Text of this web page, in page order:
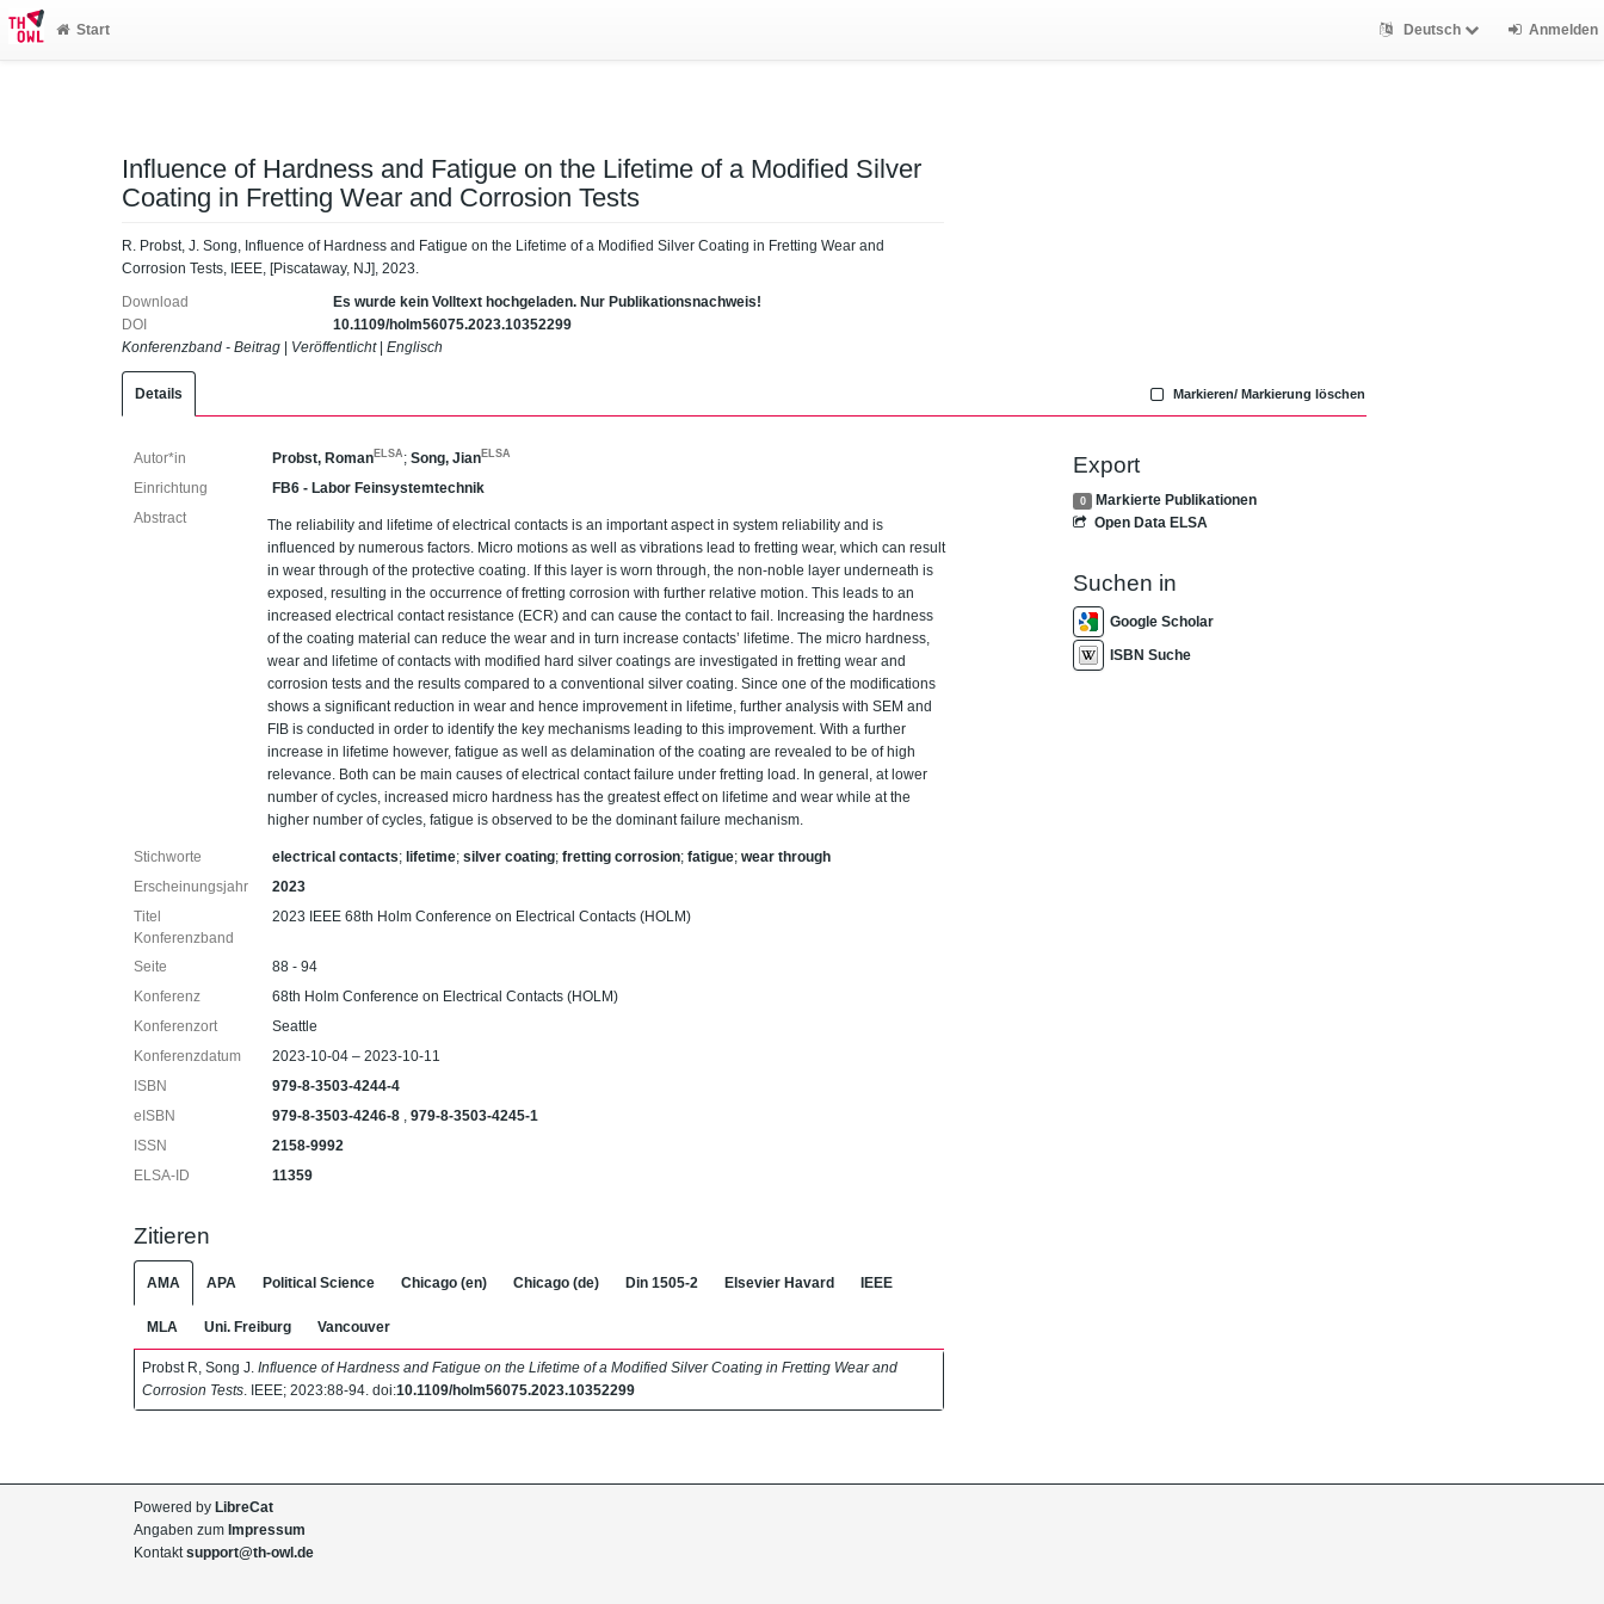
Start Deutsch Anmelden
Influence of Hardness and Fatigue on the Lifetime of a Modified Silver
Coating in Fretting Wear and Corrosion Tests
R. Probst, J. Song, Influence of Hardness and Fatigue on the Lifetime of a Modified Silver Coating in Fretting Wear and
Corrosion Tests, IEEE, [Piscataway, NJ], 2023.
Download
Es wurde kein Volltext hochgeladen. Nur Publikationsnachweis!
DOI
10.1109/holm56075.2023.10352299
Konferenzband - Beitrag
Veröffentlicht| Englisch
Details Markieren/ Markierung löschen
Autor*in Probst, RomanELSA ;Song, JianELSA
Einrichtung
FB6 - Labor Feinsystemtechnik
Abstract
The reliability and lifetime of electrical contacts is an important aspect in system reliability and is
influenced by numerous factors. Micro motions as well as vibrations lead to fretting wear, which can result
in wear through of the protective coating. If this layer is worn through, the non-noble layer underneath is
exposed, resulting in the occurrence of fretting corrosion with further relative motion. This leads to an
increased electrical contact resistance (ECR) and can cause the contact to fail. Increasing the hardness
of the coating material can reduce the wear and in turn increase contacts’ lifetime. The micro hardness,
wear and lifetime of contacts with modified hard silver coatings are investigated in fretting wear and
corrosion tests and the results compared to a conventional silver coating. Since one of the modifications
shows a significant reduction in wear and hence improvement in lifetime, further analysis with SEM and
FIB is conducted in order to identify the key mechanisms leading to this improvement. With a further
increase in lifetime however, fatigue as well as delamination of the coating are revealed to be of high
relevance. Both can be main causes of electrical contact failure under fretting load. In general, at lower
number of cycles, increased micro hardness has the greatest effect on lifetime and wear while at the
higher number of cycles, fatigue is observed to be the dominant failure mechanism.
Stichworte electrical contacts; lifetime;silver coating;fretting corrosion;fatigue;wear through
Erscheinungsjahr
2023
Titel
Konferenzband
2023 IEEE 68th Holm Conference on Electrical Contacts (HOLM)
Seite
88 - 94
Konferenz
68th Holm Conference on Electrical Contacts (HOLM)
Konferenzort
Seattle
Konferenzdatum
2023-10-04 – 2023-10-11
ISBN
979‐8‐3503‐4244‐4
eISBN
979‐8‐3503‐4246‐8 ,979‐8‐3503‐4245‐1
ISSN
2158‐9992
ELSA-ID
11359
Zitieren
AMA APA Political Science Chicago (en) Chicago (de) Din 1505-2 Elsevier Havard IEEE
MLA Uni. Freiburg Vancouver
Probst R, Song J. Influence of Hardness and Fatigue on the Lifetime of a Modified Silver Coating in Fretting Wear and
Corrosion Tests . IEEE; 2023:88-94. doi:10.1109/holm56075.2023.10352299
Export
0
Markierte Publikationen
Open Data ELSA
Suchen in
Google Scholar
ISBN Suche
Powered by LibreCat
Angaben zum Impressum
Kontaktsupport@th-owl.de